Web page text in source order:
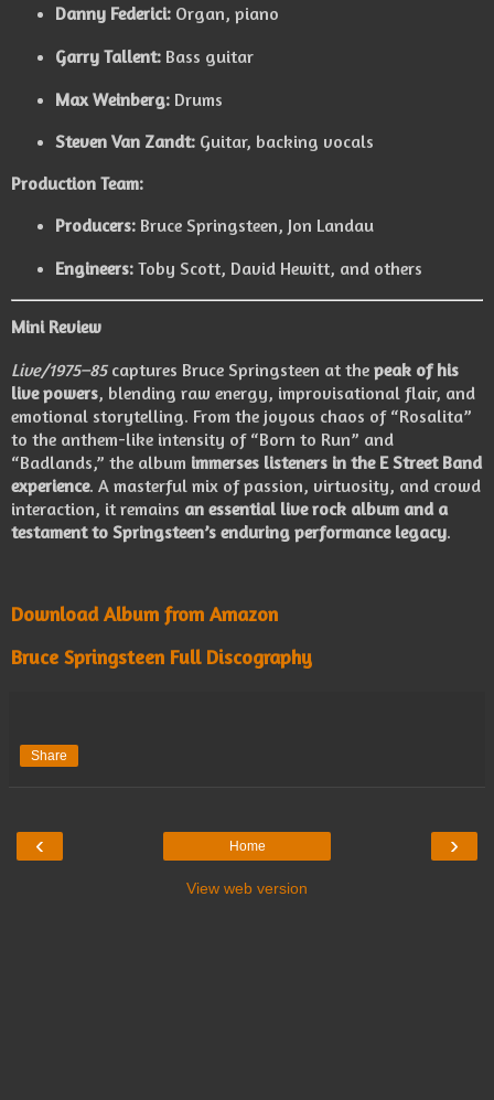
Danny Federici:Organ, piano
Garry Tallent:Bass guitar
Max Weinberg:Drums
Steven Van Zandt:Guitar, backing vocals
Production Team:
Producers:Bruce Springsteen, Jon Landau
Engineers:Toby Scott, David Hewitt, and others
Mini Review
Live/1975–85captures Bruce Springsteen at the peak of his
live powers, blending raw energy, improvisational flair, and
emotional storytelling. From the joyous chaos of “Rosalita”
to the anthem-like intensity of “Born to Run” and
“Badlands,” the album immerses listeners in the E Street Band
experience. A masterful mix of passion, virtuosity, and crowd
interaction, it remains an essential live rock album and a
testament to Springsteen’s enduring performance legacy.
Download Album from Amazon
Bruce Springsteen Full Discography
Share
‹ ›
Home
View web version